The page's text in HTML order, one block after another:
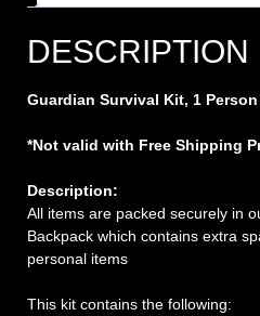
DESCRIPTION
Guardian Survival Kit, 1 Person
*Not valid with Free Shipping
Description:
All items are packed securely in
Backpack which contains extra
personal items
This kit contains the following: